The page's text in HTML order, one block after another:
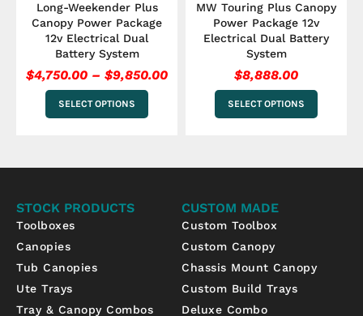
Long-Weekender Plus
Canopy Power Package
12v Electrical Dual
Battery System
$4,750.00 – $9,850.00
SELECT OPTIONS
product
page
MW Touring Plus Canopy
Power Package 12v
Electrical Dual Battery
System
$8,888.00
SELECT OPTIONS
product
page
STOCK PRODUCTS
Toolboxes
Canopies
Tub Canopies
Ute Trays
Tray & Canopy Combos
CUSTOM MADE
Custom Toolbox
Custom Canopy
Chassis Mount Canopy
Custom Build Trays
Deluxe Combo